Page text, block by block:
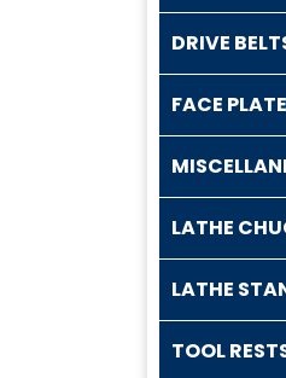
DRIVE
FACE
LATHE
LATHE
TOOL